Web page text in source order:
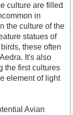
culture are filled
in
the culture of the
statues of
these often
It's also
the first cultures
element of light
Avian